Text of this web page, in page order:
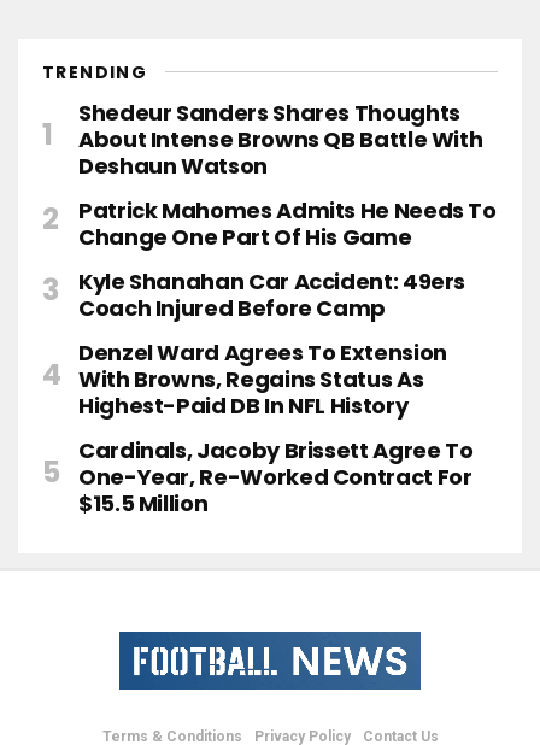
TRENDING
Shedeur Sanders Shares Thoughts
About Intense Browns QB Battle With
Deshaun Watson
Patrick Mahomes Admits He Needs To
Change One Part Of His Game
Kyle Shanahan Car Accident: 49ers
Coach Injured Before Camp
Denzel Ward Agrees To Extension
With Browns, Regains Status As
Highest-Paid DB In NFL History
Cardinals, Jacoby Brissett Agree To
One-Year, Re-Worked Contract For
$15.5 Million
Terms & Conditions Privacy Policy Contact Us